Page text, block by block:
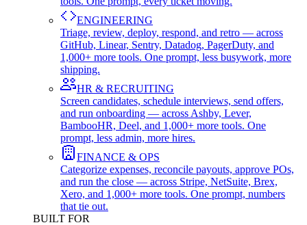
ENGINEERING
Triage, review, deploy, respond, and retro — across
GitHub, Linear, Sentry, Datadog, PagerDuty, and
1,000+ more tools. One prompt, less busywork, more
shipping.
HR & RECRUITING
Screen candidates, schedule interviews, send offers,
and run onboarding — across Ashby, Lever,
BambooHR, Deel, and 1,000+ more tools. One
prompt, less admin, more hires.
FINANCE & OPS
Categorize expenses, reconcile payouts, approve POs,
and run the close — across Stripe, NetSuite, Brex,
Xero, and 1,000+ more tools. One prompt, numbers
that tie out.
BUILT FOR